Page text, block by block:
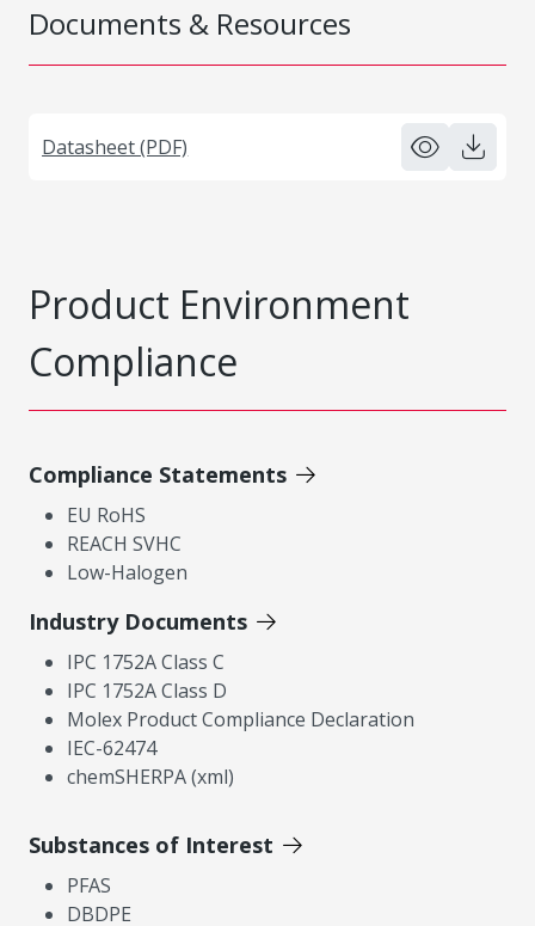
Documents & Resources
Datasheet (PDF)
Product Environment
Compliance
Compliance Statements
EU RoHS
REACH SVHC
Low-Halogen
Industry Documents
IPC 1752A Class C
IPC 1752A Class D
Molex Product Compliance Declaration
IEC-62474
chemSHERPA (xml)
Substances of Interest
PFAS
DBDPE